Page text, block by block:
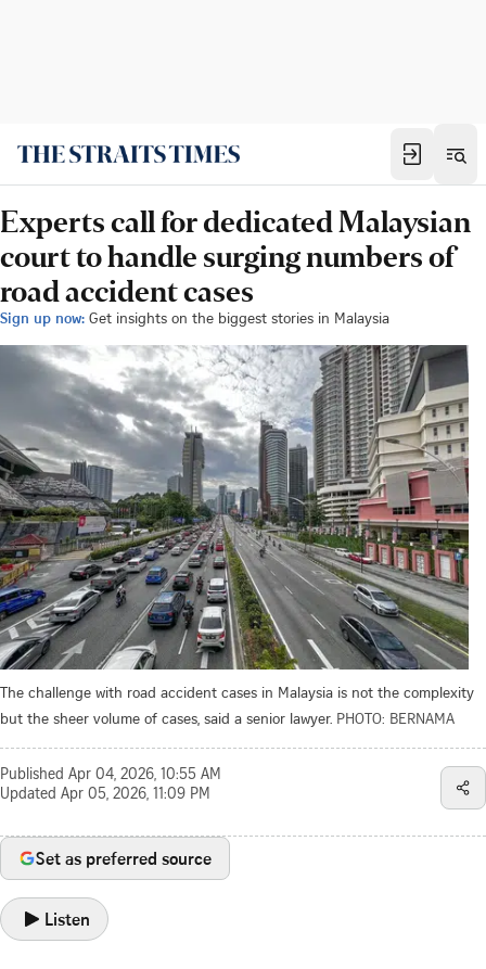
Experts call for dedicated Malaysian
court to handle surging numbers of
road accident cases
Sign up now: Get insights on the biggest stories in Malaysia
The challenge with road accident cases in Malaysia is not the complexity
but the sheer volume of cases, said a senior lawyer. PHOTO: BERNAMA
Published Apr 04, 2026, 10:55 AM
Updated Apr 05, 2026, 11:09 PM
Set as preferred source
Listen